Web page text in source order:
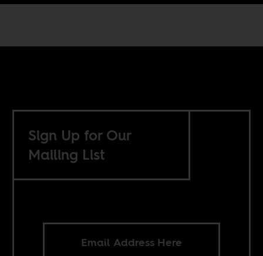
Sign Up for Our
Mailing List